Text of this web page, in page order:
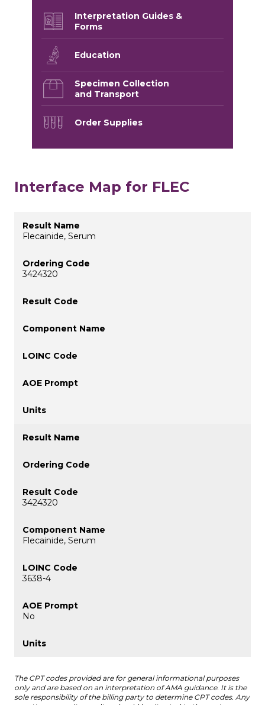
Interpretation Guides &
Forms
Education
Specimen Collection
and Transport
Order Supplies
Interface Map for FLEC
Flecainide, Serum
3424320
3424320
Flecainide, Serum
3638-4
No
The CPT codes provided are for general informational purposes
only and are based on an interpretation of AMA guidance. It is the
sole responsibility of the billing party to determine CPT codes. Any